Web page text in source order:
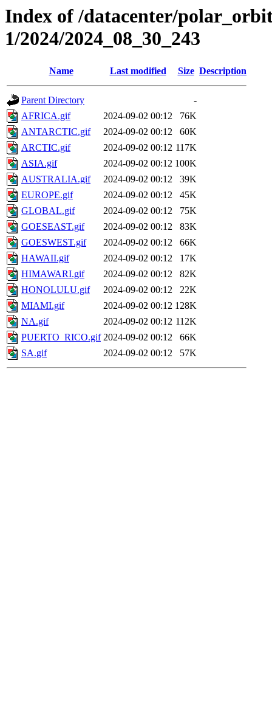
Index of /datacenter/
1/2024/2024_08_30_243
Name Last modified Size Description
Parent Directory
-
AFRICA.gif
2024-09-02 00:12
76K
ANTARCTIC.gif
2024-09-02 00:12
60K
ARCTIC.gif
2024-09-02 00:12 117K
ASIA.gif
2024-09-02 00:12 100K
AUSTRALIA.gif
2024-09-02 00:12
39K
EUROPE.gif
2024-09-02 00:12
45K
GLOBAL.gif
2024-09-02 00:12
75K
GOESEAST.gif
2024-09-02 00:12
83K
GOESWEST.gif
2024-09-02 00:12
66K
HAWAII.gif
2024-09-02 00:12
17K
HIMAWARI.gif
2024-09-02 00:12
82K
HONOLULU.gif
2024-09-02 00:12
22K
MIAMI.gif
2024-09-02 00:12 128K
NA.gif
2024-09-02 00:12 112K
PUERTO_RICO.gif 2024-09-02 00:12
66K
SA.gif
2024-09-02 00:12 57K